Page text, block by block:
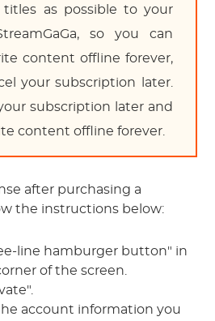
as possible to your
so you can
content offline forever,
your subscription later.
subscription later and
content offline forever.
after purchasing a
the instructions below:
line hamburger button" in
of the screen.
account information you